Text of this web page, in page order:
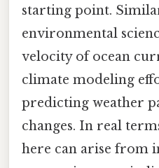
starting point.
environmental
velocity of ocean
climate modeling
predicting weather
changes. In real
here can arise from